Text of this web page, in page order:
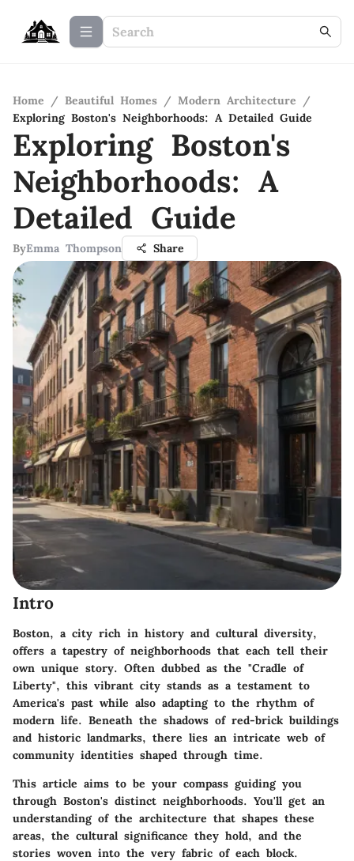
Home / Beautiful Homes / Modern Architecture
/
Exploring Boston's Neighborhoods: A Detailed Guide
Exploring Boston's
Neighborhoods: A
Detailed Guide
ByEmma Thompson Share
Intro
Boston, a city rich in history and cultural diversity,
offers a tapestry of neighborhoods that each tell their
own unique story. Often dubbed as the "Cradle of
Liberty", this vibrant city stands as a testament to
America's past while also adapting to the rhythm of
modern life. Beneath the shadows of red-brick buildings
and historic landmarks, there lies an intricate web of
community identities shaped through time.
This article aims to be your compass guiding you
through Boston's distinct neighborhoods. You'll get an
understanding of the architecture that shapes these
areas, the cultural significance they hold, and the
stories woven into the very fabric of each block.